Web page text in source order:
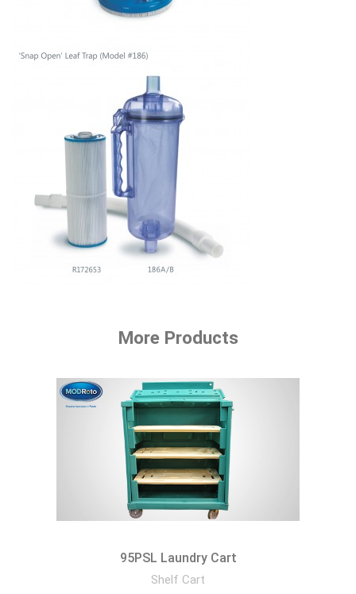
More Products
95PSL Laundry Cart
Shelf Cart